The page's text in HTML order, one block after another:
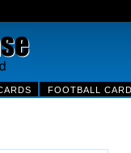
FOOTBALL